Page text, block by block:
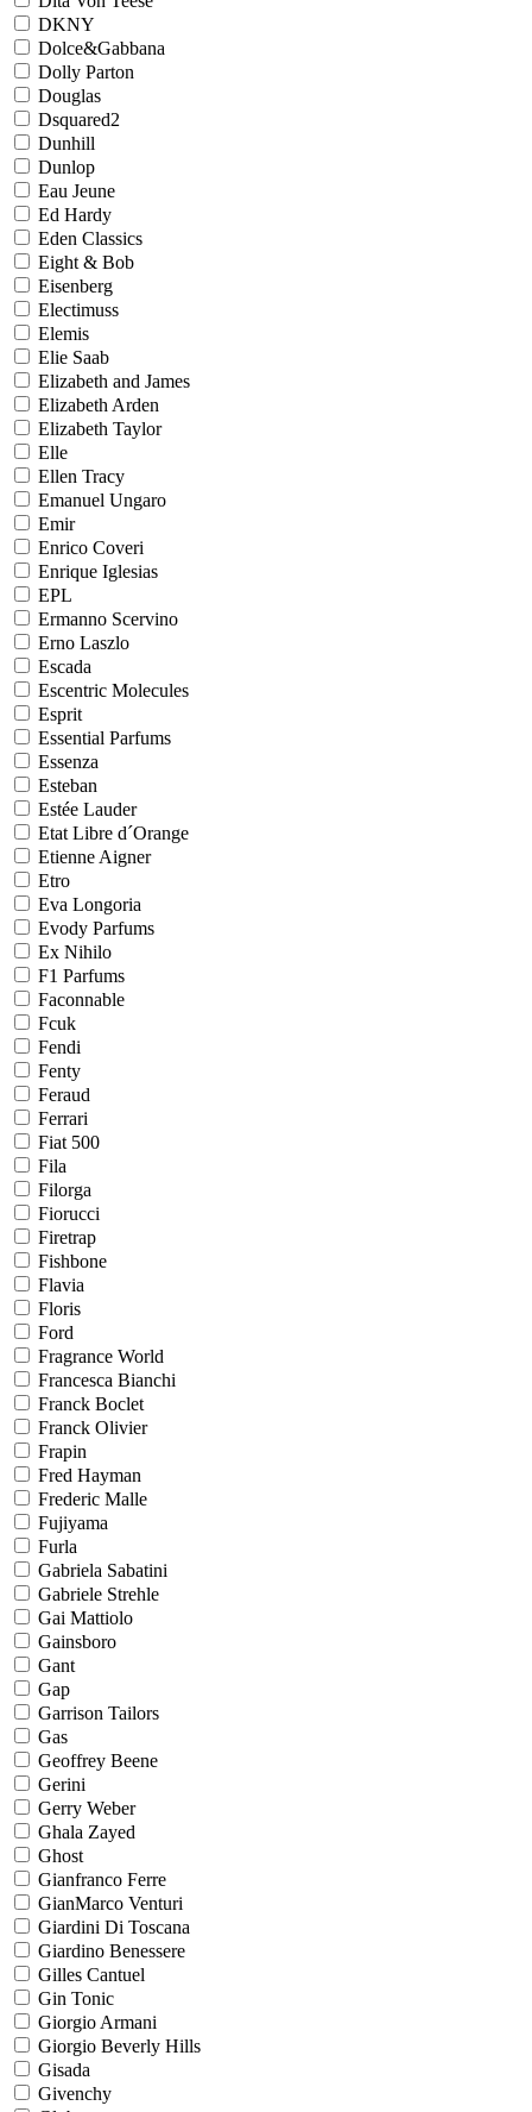
DKNY
Dolce&Gabbana
Dolly Parton
Douglas
Dsquared2
Dunhill
Dunlop
Eau Jeune
Ed Hardy
Eden Classics
Eight & Bob
Eisenberg
Electimuss
Elemis
Elie Saab
Elizabeth and James
Elizabeth Arden
Elizabeth Taylor
Elle
Ellen Tracy
Emanuel Ungaro
Emir
Enrico Coveri
Enrique Iglesias
EPL
Ermanno Scervino
Erno Laszlo
Escada
Escentric Molecules
Esprit
Essential Parfums
Essenza
Esteban
Estée Lauder
Etat Libre d´Orange
Etienne Aigner
Etro
Eva Longoria
Evody Parfums
Ex Nihilo
F1 Parfums
Faconnable
Fcuk
Fendi
Fenty
Feraud
Ferrari
Fiat 500
Fila
Filorga
Fiorucci
Firetrap
Fishbone
Flavia
Floris
Ford
Fragrance World
Francesca Bianchi
Franck Boclet
Franck Olivier
Frapin
Fred Hayman
Frederic Malle
Fujiyama
Furla
Gabriela Sabatini
Gabriele Strehle
Gai Mattiolo
Gainsboro
Gant
Gap
Garrison Tailors
Gas
Geoffrey Beene
Gerini
Gerry Weber
Ghala Zayed
Ghost
Gianfranco Ferre
GianMarco Venturi
Giardini Di Toscana
Giardino Benessere
Gilles Cantuel
Gin Tonic
Giorgio Armani
Giorgio Beverly Hills
Gisada
Givenchy